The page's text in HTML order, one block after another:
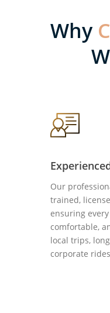
Why
Our
trained,
ensuring
comfortable,
local trips,
corporate